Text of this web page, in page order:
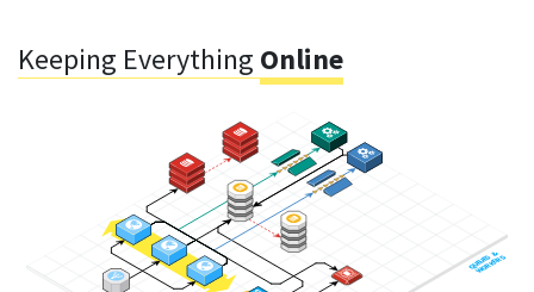
Keeping Everything Online
QUEUES &
WORKERS
QUEUES &
WORKERS